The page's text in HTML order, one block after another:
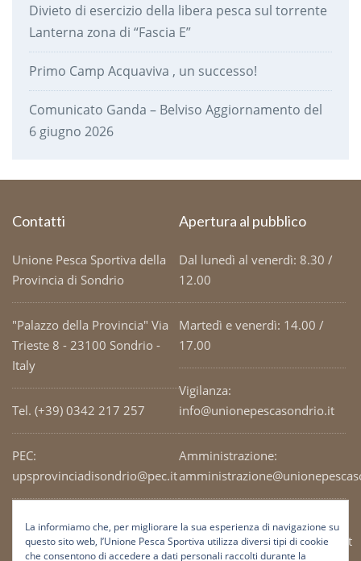
Divieto di esercizio della libera pesca sul torrente
Lanterna zona di “Fascia E”
Primo Camp Acquaviva , un successo!
Comunicato Ganda – Belviso Aggiornamento del
6 giugno 2026
Contatti
Unione Pesca Sportiva della
Provincia di Sondrio
"Palazzo della Provincia" Via
Trieste 8 - 23100 Sondrio -
Italy
Tel. (+39) 0342 217 257
PEC:
upsprovinciadisondrio@pec.it
Codice Fiscale: 93003690141
Apertura al pubblico
Dal lunedì al venerdì: 8.30 /
12.00
Martedì e venerdì: 14.00 /
17.00
Vigilanza:
info@unionepescasondrio.it
Amministrazione:
Ufficio tecnico:
tecnico@unionepescasondrio.it
La informiamo che, per migliorare la sua esperienza di navigazione su
questo sito web, l’Unione Pesca Sportiva utilizza diversi tipi di cookie
che consentono di accedere a dati personali raccolti durante la